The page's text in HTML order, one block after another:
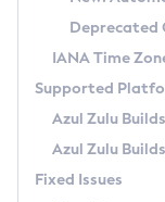
Chainguard
APK
TAR.GZ
Docker
Paketo
Using SDKMAN!
Using Azul
Updating Azul Zulu
Uninstalling
Windows
macOS
Managing
Windows
Release Notes
Download and
How to Use
How to Use
Configuration
Detailed Info
Versioning and
Configuring
Migrating
Timezone Updater
Incubator and
Coordinated
(CRaC)
GC Log
Azul Mission
Deprecated
IANA Time
Supported
Azul Zulu
Azul Zulu
Fixed Issues